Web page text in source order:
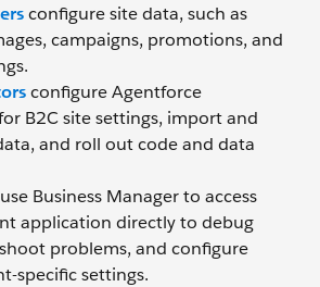
configure site data, such as
campaigns, promotions, and
configure Agentforce
B2C site settings, import and
and roll out code and data
use Business Manager to access
application directly to debug
problems, and configure
specific settings.